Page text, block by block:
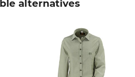
10% Viscose
alternatives